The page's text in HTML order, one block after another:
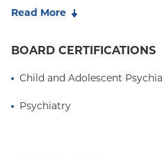
He is the past president of
York Council on Child and
Children, Adolescents, and
Read More
BOARD CERTIFICATIONS
Child and Adolescent
Psychiatry